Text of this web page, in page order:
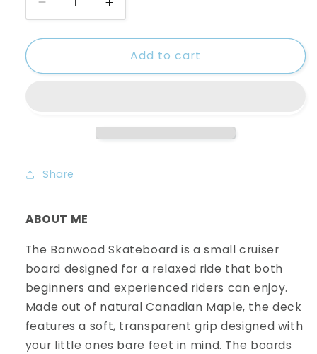
Decrease
quantity
for
Skateboard-
Increase
quantity
for
Banwood
Skateboard-
Add to cart
Share
ABOUT ME
The Banwood Skateboard is a small cruiser
board designed for a relaxed ride that both
beginners and experienced riders can enjoy.
Made out of natural Canadian Maple, the deck
features a soft, transparent grip designed with
your little ones bare feet in mind. The boards